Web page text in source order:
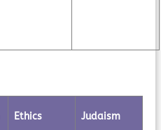
Ethics Judaism